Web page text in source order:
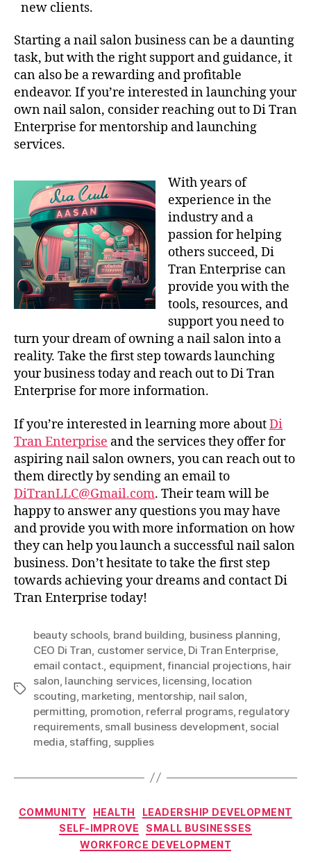
new clients.
Starting a nail salon business can be a daunting
task, but with the right support and guidance, it
can also be a rewarding and profitable
endeavor. If you’re interested in launching your
own nail salon, consider reaching out to Di Tran
Enterprise for mentorship and launching
services.
With years of
experience in the
industry and a
passion for helping
others succeed, Di
Tran Enterprise can
provide you with the
tools, resources, and
support you need to
turn your dream of owning a nail salon into a
reality. Take the first step towards launching
your business today and reach out to Di Tran
Enterprise for more information.
If you’re interested in learning more aboutDi
Tran Enterprise and the services they offer for
aspiring nail salon owners, you can reach out to
them directly by sending an email to
DiTranLLC@Gmail.com. Their team will be
happy to answer any questions you may have
and provide you with more information on how
they can help you launch a successful nail salon
business. Don’t hesitate to take the first step
towards achieving your dreams and contact Di
Tran Enterprise today!
Tags
beauty schools, brand building, business planning,
CEO Di Tran, customer service, Di Tran Enterprise,
email contact., equipment,financial projections, hair
salon, launching services, licensing, location
scouting, marketing, mentorship, nail salon,
permitting, promotion, referral programs, regulatory
requirements, small business development, social
media, staffing, supplies
Categories
COMMUNITY HEALTH
LEADERSHIP DEVELOPMENT
SELF-IMPROVE
SMALL BUSINESSES
WORKFORCE DEVELOPMENT